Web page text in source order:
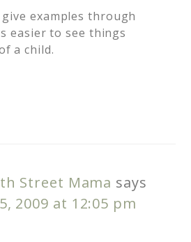
examples through
easier to see things
a child.
Street Mama says
2009 at 12:05 pm